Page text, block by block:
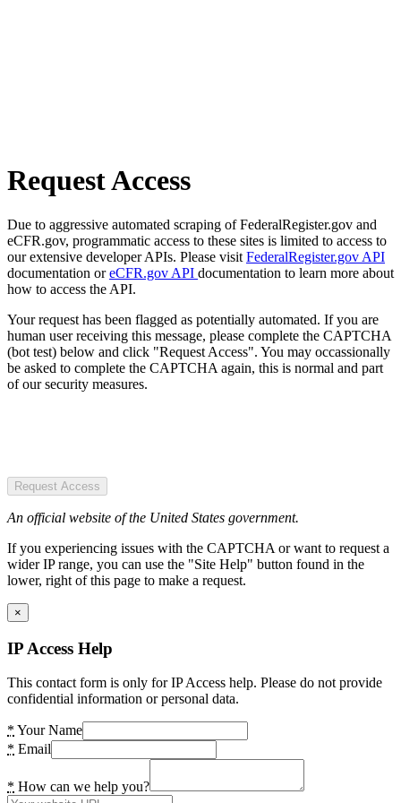
Request Access
Due to aggressive automated scraping of FederalRegister.gov and
eCFR.gov, programmatic access to these sites is limited to access to
our extensive developer APIs. Please visit FederalRegister.gov API
documentation oreCFR.gov API documentation to learn more about
how to access the API.
Your request has been flagged as potentially automated. If you are
human user receiving this message, please complete the CAPTCHA
(bot test) below and click "Request Access". You may occassionally
be asked to complete the CAPTCHA again, this is normal and part
of our security measures.
Request Access
An official website of the United States government.
If you experiencing issues with the CAPTCHA or want to request a
wider IP range, you can use the "Site Help" button found in the
lower, right of this page to make a request.
×
IP Access Help
This contact form is only for IP Access help. Please do not provide
confidential information or personal data.
* Your Name
* Email
* How can we help you?